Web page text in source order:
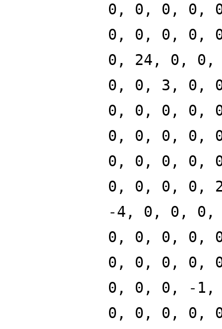
0, 0, 0, 0,
0, 0, 0, 0,
0, 24, 0,
0, 0, 3, 0,
0, 0, 0, 0,
0, 0, 0, 0,
0, 0, 0, 0,
0, 0, 0, 0,
-4, 0, 0,
0, 0, 0, 0,
0, 0, 0, 0,
0, 0, 0, -
0, 0, 0, 0,